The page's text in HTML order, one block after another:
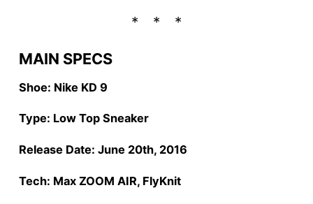
MAIN SPECS
Shoe: Nike KD 9
Type: Low Top Sneaker
Release Date: June 20th, 2016
Tech: Max ZOOM AIR, FlyKnit